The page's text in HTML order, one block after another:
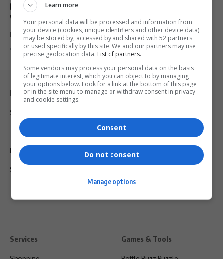
Delcy Rodríguez Walks a Political Tightrope as
Venezuela’s Interim Leader Amid US Pressure
Delcy Rodríguez has struck a defiant tone in her first address as…
ByVirgo 7 months ago
Legal & Support
Support
Terms Of Use
Privacy Policy
Shipping & Refunds
Services Games & Tools
Learn more
Your personal data will be processed and information from
your device (cookies, unique identifiers and other device data)
may be stored by, accessed by and shared with 52 partners
or used specifically by this site. We and our partners may use
precise geolocation data. List of partners.
Some vendors may process your personal data on the basis
of legitimate interest, which you can object to by managing
your options below. Look for a link at the bottom of this page
or in the site menu to manage or withdraw consent in privacy
and cookie settings.
Consent
Do not consent
Manage options